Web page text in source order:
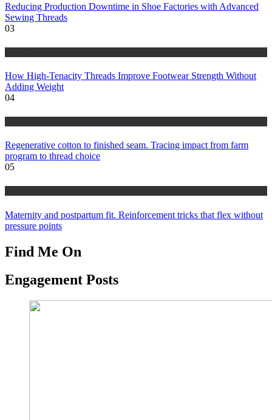
Reducing Production Downtime in Shoe Factories with Advanced
Sewing Threads
03
How High-Tenacity Threads Improve Footwear Strength Without
Adding Weight
04
Regenerative cotton to finished seam. Tracing impact from farm
program to thread choice
05
Maternity and postpartum fit. Reinforcement tricks that flex without
pressure points
Find Me On
Engagement Posts